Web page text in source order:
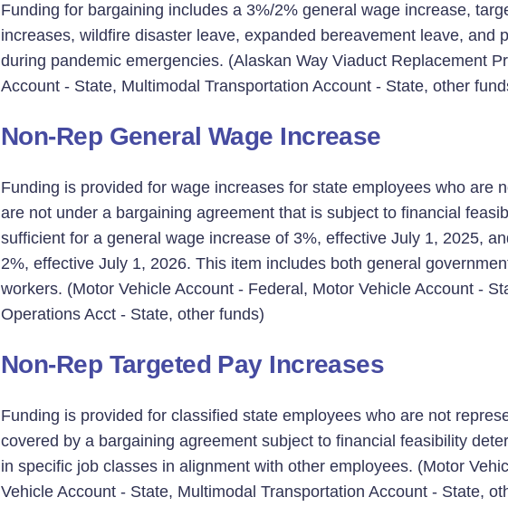
Funding for bargaining includes a 3%/2% general wage increase,
increases, wildfire disaster leave, expanded bereavement leave, and
during pandemic emergencies. (Alaskan Way Viaduct Replacement
Account - State, Multimodal Transportation Account - State, other
Non-Rep General Wage Increase
Funding is provided for wage increases for state employees who are
are not under a bargaining agreement that is subject to financial
sufficient for a general wage increase of 3%, effective July 1, 2025,
2%, effective July 1, 2026. This item includes both general
workers. (Motor Vehicle Account - Federal, Motor Vehicle Account -
Operations Acct - State, other funds)
Non-Rep Targeted Pay Increases
Funding is provided for classified state employees who are not
covered by a bargaining agreement subject to financial feasibility
in specific job classes in alignment with other employees. (Motor
Vehicle Account - State, Multimodal Transportation Account - State,